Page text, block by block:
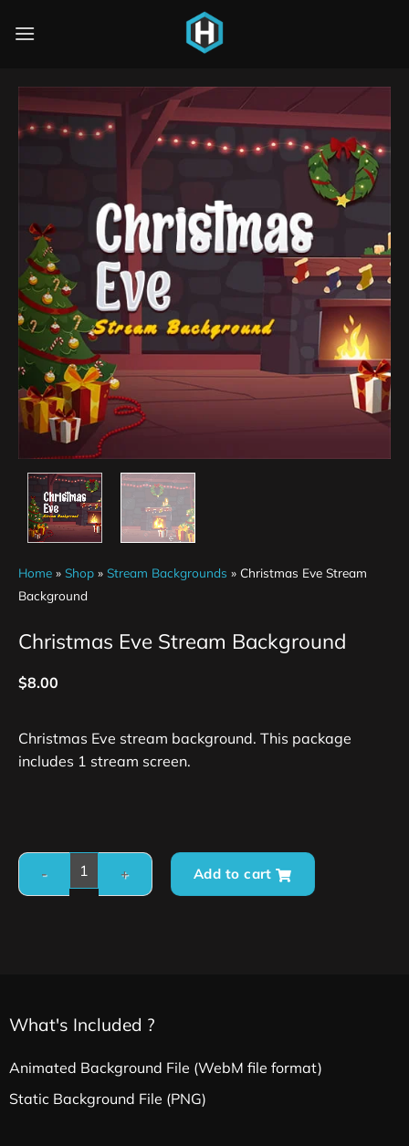
Home » Shop » Stream Backgrounds » Christmas Eve Stream
Background
Christmas Eve Stream Background
$8.00
Christmas Eve stream background. This package
includes 1 stream screen.
Add to cart
What's Included ?
Animated Background File (WebM file format)
Static Background File (PNG)